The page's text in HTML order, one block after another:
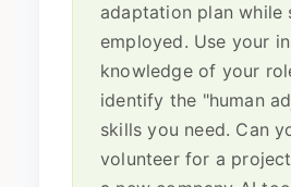
adaptation plan while
employed. Use your
knowledge of your
identify the "human
skills you need. Can
volunteer for a